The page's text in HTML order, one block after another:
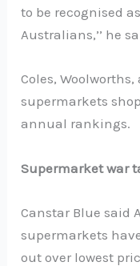
to be recognised
Australians,’’ he
Coles,
supermarkets
annual rankings.
Supermarket war
Canstar Blue said
supermarkets
out over lowest